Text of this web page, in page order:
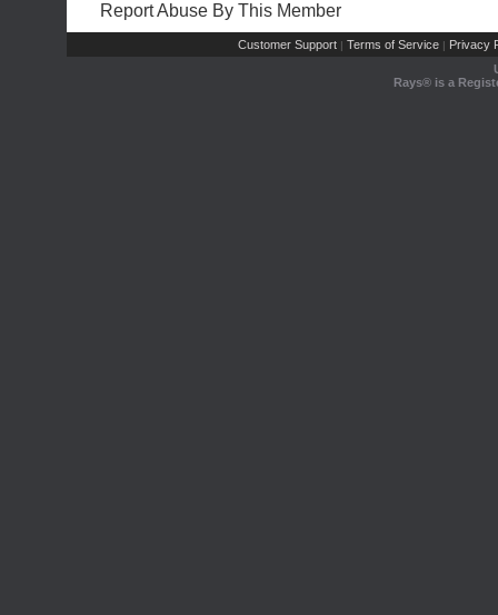
Report Abuse By This Member
Customer Support | Terms of Service | Privacy
Rays® is a